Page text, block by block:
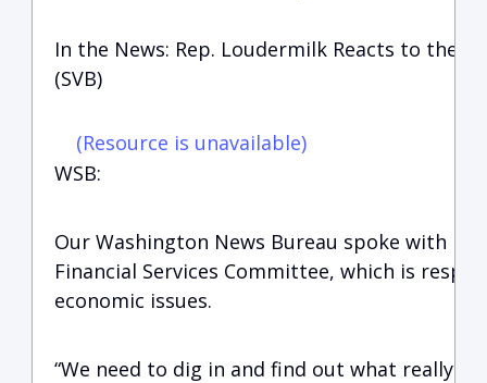
In the News: Rep. Loudermilk Reacts to the
(SVB)
(Resource is unavailable)
WSB:
Our Washington News Bureau spoke with
Financial Services Committee, which is
economic issues.
“We need to dig in and find out what really